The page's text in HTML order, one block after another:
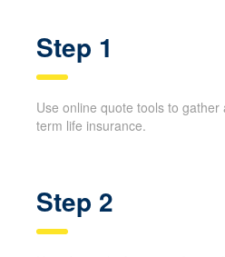
Step 1
Use online quote tools to gather
Step 2